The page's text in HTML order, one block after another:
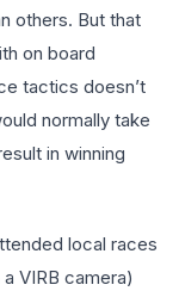
others. But that
on board
tactics doesn’t
normally take
in winning
local races
VIRB camera)